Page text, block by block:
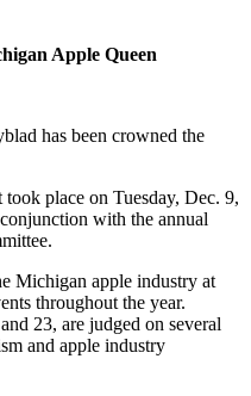
Apple Queen
has been crowned the
place on Tuesday, Dec. 9,
with the annual
Michigan apple industry at
throughout the year.
23, are judged on several
and apple industry